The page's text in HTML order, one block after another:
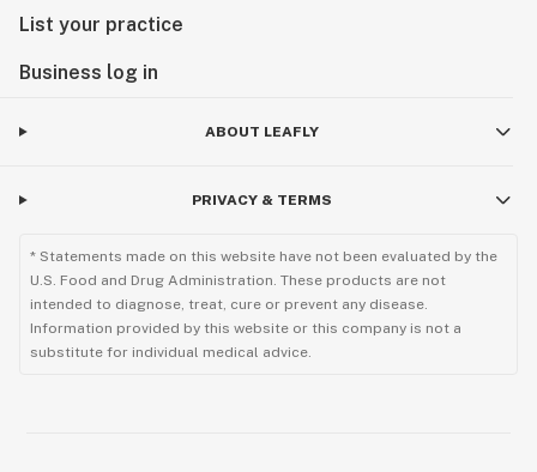
List your practice
Business log in
ABOUT LEAFLY
PRIVACY & TERMS
* Statements made on this website have not been evaluated by the
U.S. Food and Drug Administration. These products are not
intended to diagnose, treat, cure or prevent any disease.
Information provided by this website or this company is not a
substitute for individual medical advice.